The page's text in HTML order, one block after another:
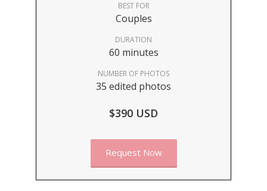
BEST FOR
Couples
DURATION
60 minutes
NUMBER OF PHOTOS
35 edited photos
$390 USD
Request Now